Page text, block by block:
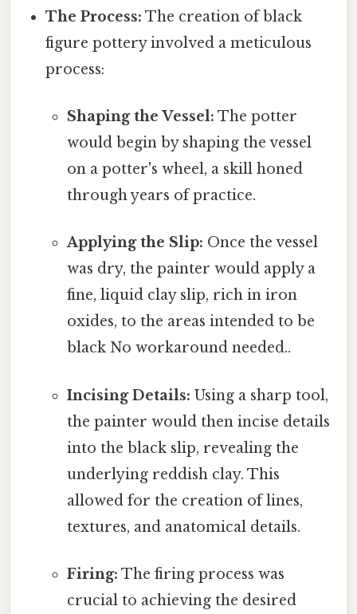
The Process: The creation of black
figure pottery involved a meticulous
process:
Shaping the Vessel: The potter
would begin by shaping the vessel
on a potter's wheel, a skill honed
through years of practice.
Applying the Slip: Once the vessel
was dry, the painter would apply a
fine, liquid clay slip, rich in iron
oxides, to the areas intended to be
black No workaround needed..
Incising Details: Using a sharp tool,
the painter would then incise details
into the black slip, revealing the
underlying reddish clay. This
allowed for the creation of lines,
textures, and anatomical details.
Firing: The firing process was
crucial to achieving the desired